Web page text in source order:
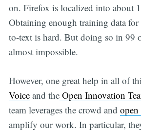
on. Firefox is localized into about
Obtaining enough training data for
to-text is hard. But doing so in 99
almost impossible.
However, one great help in all of
Voiceand theOpen Innovation
team leverages the crowd and open
amplify our work. In particular,